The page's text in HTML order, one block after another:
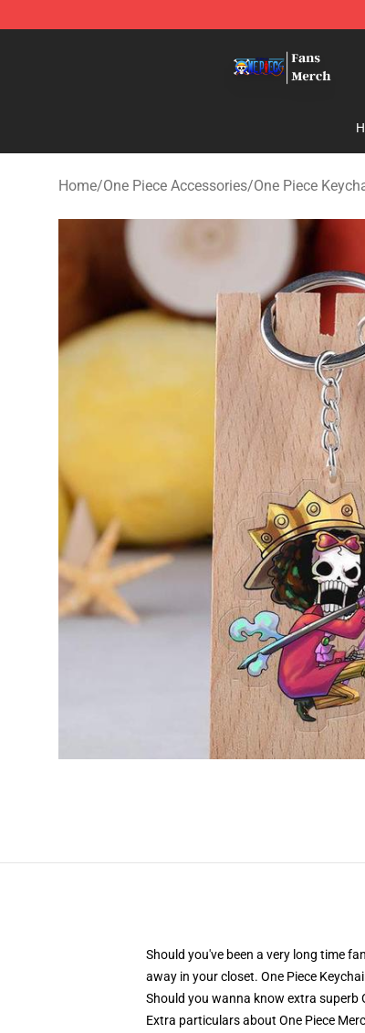
Home/One Piece Accessories/One Piece
Should you've been a very long time
away in your closet. One Piece
Should you wanna know extra superb
Extra particulars about One Piece